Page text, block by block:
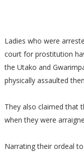
Ladies who were
court for prostitution
the Utako and
physically assaulted
They also claimed that
when they were
Narrating their ordeal